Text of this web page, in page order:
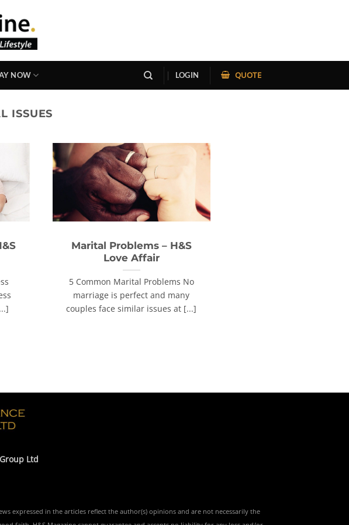
NOW LOGIN QUOTE
ISSUES
Marital Problems – H&S
Love Affair
5 Common Marital Problems No
marriage is perfect and many
couples face similar issues at [...]
Ltd
expressed in the articles reflect the author(s) opinions and are not necessarily the